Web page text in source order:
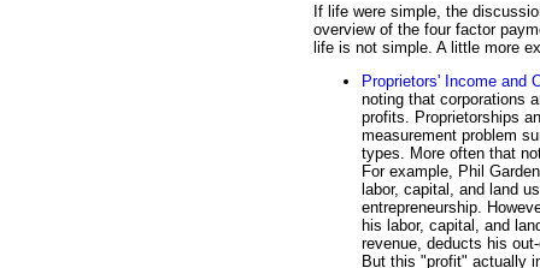
If life were simple, the
overview of the four factor
life is not simple. A little more
Proprietors' Income and
noting that corporations
profits. Proprietorships
measurement problem
types. More often that
For example, Phil
labor, capital, and land
entrepreneurship.
his labor, capital, and
revenue, deducts his
But this "profit" actually